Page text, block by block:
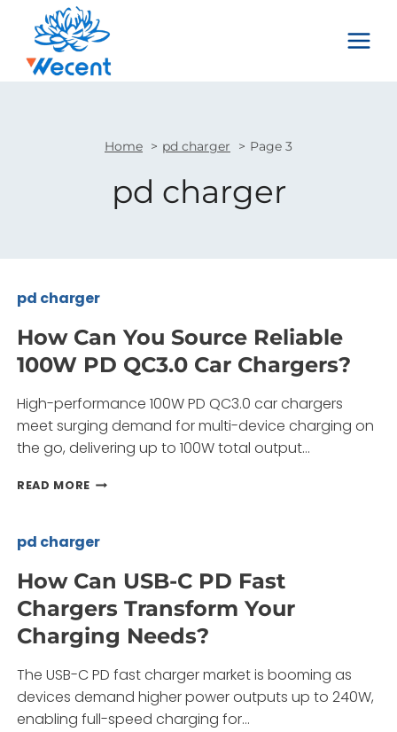
content
Home pd charger Page 3
pd charger
pd charger
How Can You Source Reliable
100W PD QC3.0 Car Chargers?
High-performance 100W PD QC3.0 car chargers
meet surging demand for multi-device charging on
the go, delivering up to 100W total output…
READ MOREHOW
RELIABLE
PD
QC3.0
CHARGERS?
pd charger
How Can USB-C PD Fast
Chargers Transform Your
Charging Needs?
The USB-C PD fast charger market is booming as
devices demand higher power outputs up to 240W,
enabling full-speed charging for…